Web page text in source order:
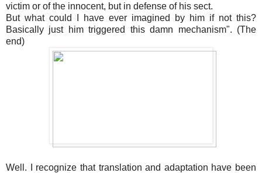
victim or of the innocent, but in defense of his sect.
But what could I have ever imagined by him if not this?
Basically just him triggered this damn mechanism". (The
end)
Well. I recognize that translation and adaptation have been